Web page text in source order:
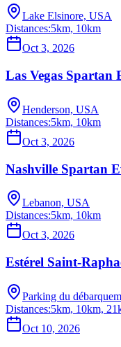
Lake Elsinore, USA
Distances:5km, 10km
Oct 3, 2026
Las Vegas Spartan
Henderson, USA
Distances:5km, 10km
Oct 3, 2026
Nashville Spartan
Lebanon, USA
Distances:5km, 10km
Oct 3, 2026
Estérel Saint-
Parking du
Distances:5km, 10km,
Oct 10, 2026